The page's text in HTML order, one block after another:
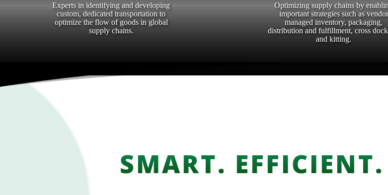
Experts in identifying and developing
custom, dedicated transportation to
optimize the flow of goods in global
supply chains.
Optimizing supply chains by
important strategies such as vendor
managed inventory, packaging,
distribution and fulfillment, cross
and kitting.
SMART.